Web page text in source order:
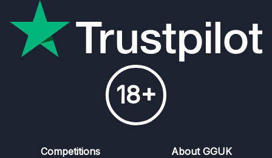
18+
Competitions About GGUK